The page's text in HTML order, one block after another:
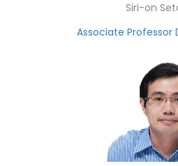
Siri-on
Associate Professor